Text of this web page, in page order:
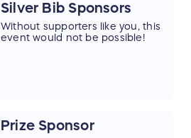
Silver Bib Sponsors
Without supporters like you, this
event would not be possible!
Prize Sponsor